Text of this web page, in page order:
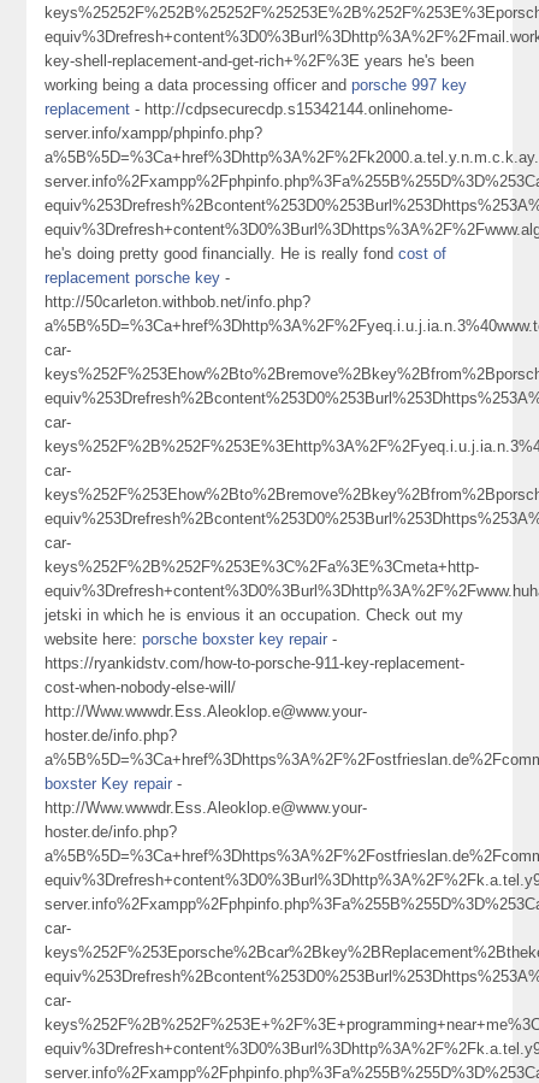
key-shell-replacement-and-get-rich+%2F%3E years he's been
working being a data processing officer andporsche 997 key
replacement - http://cdpsecurecdp.s15342144.onlinehome-
server.info/xampp/phpinfo.php?
he's doing pretty good financially. He is really fondcost of
replacement porsche key -
http://50carleton.withbob.net/info.php?
car-
car-
car-
car-
keys%252F%2B%252F%253E%3C%2Fa%3E%3Cmeta+http-
jetski in which he is envious it an occupation. Check out my
website here:porsche boxster key repair -
https://ryankidstv.com/how-to-porsche-911-key-replacement-
cost-when-nobody-else-will/
http://Www.wwwdr.Ess.Aleoklop.e@www.your-
hoster.de/info.php?
boxster Key repair -
http://Www.wwwdr.Ess.Aleoklop.e@www.your-
hoster.de/info.php?
car-
car-